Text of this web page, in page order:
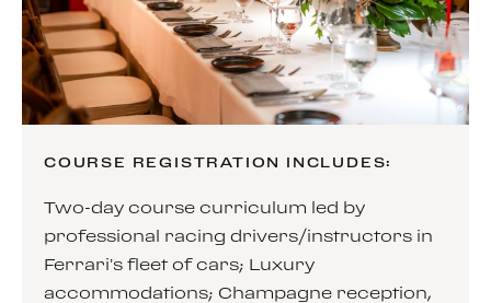
COURSE REGISTRATION INCLUDES:
Two-day course curriculum led by
professional racing drivers/instructors in
Ferrari’s fleet of cars; Luxury
accommodations; Champagne reception,